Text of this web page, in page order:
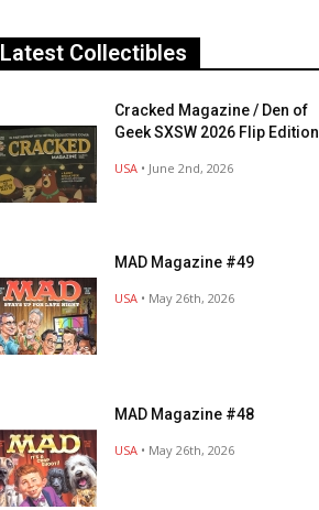
Latest Collectibles
Cracked Magazine / Den of
Geek SXSW 2026 Flip Edition
USA • June 2nd, 2026
MAD Magazine #49
USA • May 26th, 2026
MAD Magazine #48
USA • May 26th, 2026